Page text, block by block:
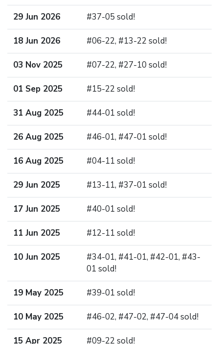
29 Jun 2026 #37-05 sold!
18 Jun 2026 #06-22, #13-22 sold!
03 Nov 2025 #07-22, #27-10 sold!
01 Sep 2025 #15-22 sold!
31 Aug 2025 #44-01 sold!
26 Aug 2025 #46-01, #47-01 sold!
16 Aug 2025 #04-11 sold!
29 Jun 2025 #13-11, #37-01 sold!
17 Jun 2025 #40-01 sold!
11 Jun 2025 #12-11 sold!
10 Jun 2025
#34-01, #41-01, #42-01, #43-
01 sold!
19 May 2025 #39-01 sold!
10 May 2025 #46-02, #47-02, #47-04 sold!
15 Apr 2025 #09-22 sold!